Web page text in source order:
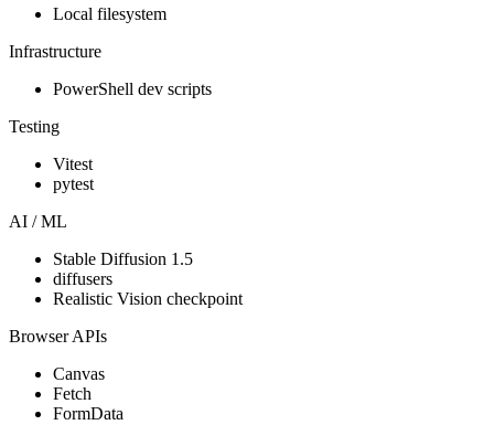
Local filesystem
Infrastructure
PowerShell dev scripts
Testing
Vitest
pytest
AI / ML
Stable Diffusion 1.5
diffusers
Realistic Vision checkpoint
Browser APIs
Canvas
Fetch
FormData